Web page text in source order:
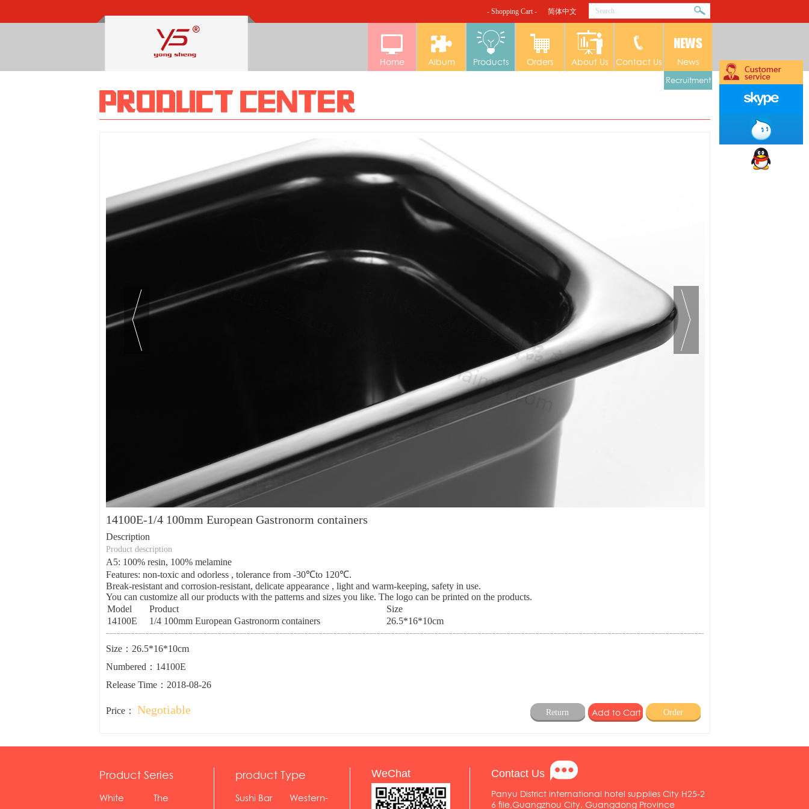
- Shopping Cart - 简体中文
Home Album Products Orders About Us Contact Us News
Recruitment
14100E-1/4 100mm European Gastronorm containers
Description
Product description
A5: 100% resin, 100% melamine
Features: non-toxic and odorless , tolerance from -30℃to 120℃.
Break-resistant and corrosion-resistant, delicate appearance , light and warm-keeping, safety in use.
You can customize all our products with the patterns and sizes you like. The logo can be printed on the products.
Model
Product
Size
14100E
1/4 100mm European Gastronorm containers 26.5*16*10cm
Size：26.5*16*10cm
Numbered：14100E
Release Time：2018-08-26
Price： Negotiable Order
Return
Product Series
White The
product Type
Sushi Bar Western-
WeChat
Contact Us
Panyu District international hotel supplies City H25-2
6 file,Guangzhou City, Guangdong Province